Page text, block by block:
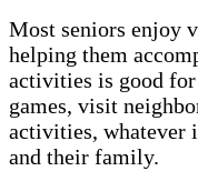
Most seniors enjoy
helping them
activities is good for
games, visit
activities, whatever
and their family.